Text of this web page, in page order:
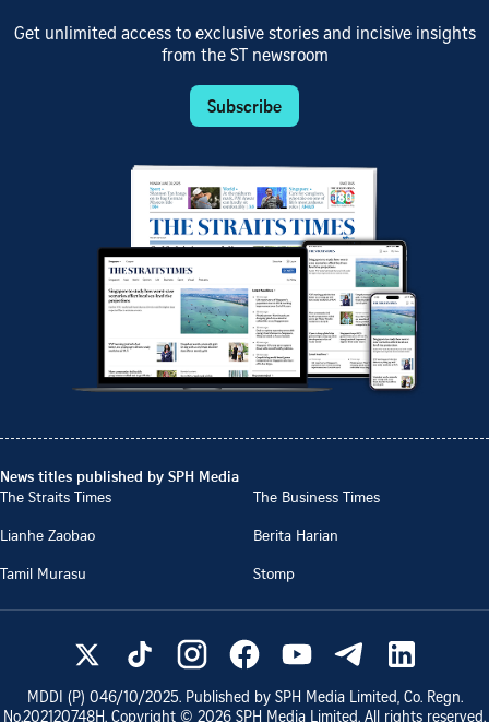
Get unlimited access to exclusive stories and incisive insights
from the ST newsroom
Subscribe
News titles published by SPH Media
The Straits Times
The Business Times
Lianhe Zaobao
Berita Harian
Tamil Murasu
Stomp
MDDI (P) 046/10/2025. Published by SPH Media Limited, Co. Regn.
No.202120748H. Copyright © 2026 SPH Media Limited. All rights reserved.